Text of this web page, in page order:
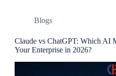
Blogs
Claude vs ChatGPT: Which AI
Your Enterprise in 2026?